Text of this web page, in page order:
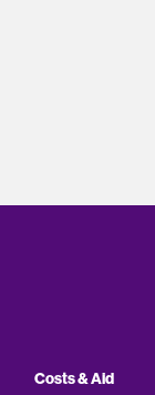
Costs & Aid